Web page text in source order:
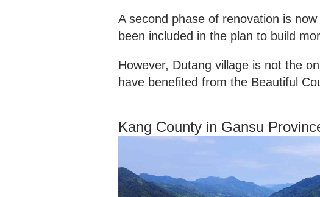
A second phase of renovation is
been included in the plan to build
However, Dutang village is not the
have benefited from the Beautiful
Kang County in Gansu